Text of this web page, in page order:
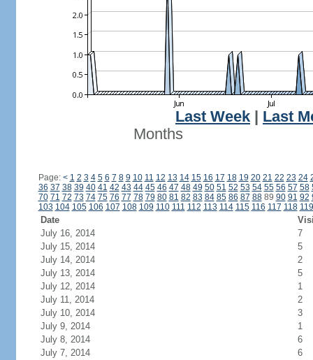
Last Week
Last
Months
Page: < 1 2 3 4 5 6 7 8 9 10 11 12 13 14 15 16 17 18 19 20 21 22 23 24
36 37 38 39 40 41 42 43 44 45 46 47 48 49 50 51 52 53 54 55 56 57 58
70 71 72 73 74 75 76 77 78 79 80 81 82 83 84 85 86 87 8889 90 91 92
103 104 105 106 107 108 109 110 111 112 113 114 115 116 117 118 119
Date
July 16, 2014
7
July 15, 2014
5
July 14, 2014
2
July 13, 2014
5
July 12, 2014
1
July 11, 2014
2
July 10, 2014
3
July 9, 2014
1
July 8, 2014
6
July 7, 2014
6